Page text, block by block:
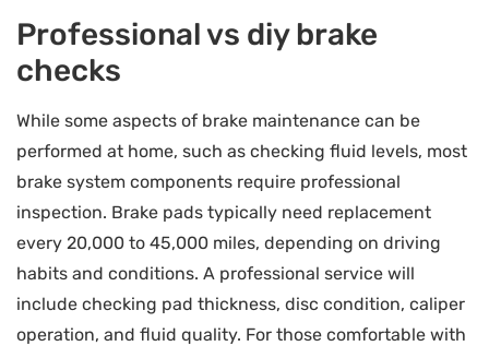
Professional vs diy brake
checks
While some aspects of brake maintenance can be
performed at home, such as checking fluid levels, most
brake system components require professional
inspection. Brake pads typically need replacement
every 20,000 to 45,000 miles, depending on driving
habits and conditions. A professional service will
include checking pad thickness, disc condition, caliper
operation, and fluid quality. For those comfortable with